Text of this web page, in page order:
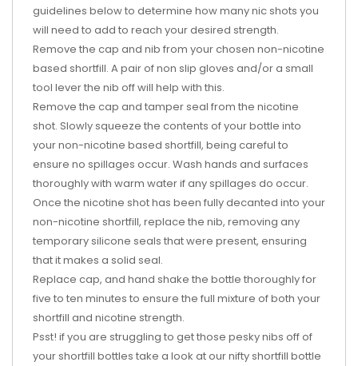
guidelines below to determine how many nic shots you
will need to add to reach your desired strength.
Remove the cap and nib from your chosen non-nicotine
based shortfill. A pair of non slip gloves and/or a small
tool lever the nib off will help with this.
Remove the cap and tamper seal from the nicotine
shot. Slowly squeeze the contents of your bottle into
your non-nicotine based shortfill, being careful to
ensure no spillages occur. Wash hands and surfaces
thoroughly with warm water if any spillages do occur.
Once the nicotine shot has been fully decanted into your
non-nicotine shortfill, replace the nib, removing any
temporary silicone seals that were present, ensuring
that it makes a solid seal.
Replace cap, and hand shake the bottle thoroughly for
five to ten minutes to ensure the full mixture of both your
shortfill and nicotine strength.
Psst! if you are struggling to get those pesky nibs off of
your shortfill bottles take a look at our nifty shortfill bottle